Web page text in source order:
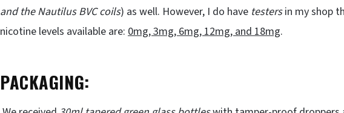
and the Nautilus BVC coils) as well. However, I do have testersin my shop
nicotine levels available are: 0mg, 3mg, 6mg, 12mg, and 18mg.
PACKAGING: